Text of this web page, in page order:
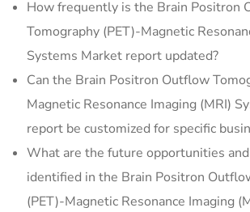
How frequently is the Brain Positron
Tomography (PET)-Magnetic
Systems Market report updated?
Can the Brain Positron Outflow
Magnetic Resonance Imaging (MRI)
report be customized for specific
What are the future opportunities
identified in the Brain Positron
(PET)-Magnetic Resonance Imaging